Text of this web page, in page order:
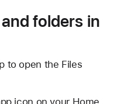
folders in
to open the Files
icon on your Home